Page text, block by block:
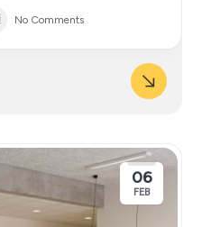
No Comments
06
FEB